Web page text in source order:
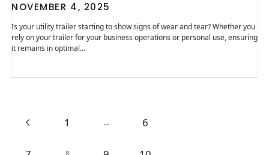
NOVEMBER 4, 2025
Is your utility trailer starting to show signs of wear and tear? Whether you
rely on your trailer for your business operations or personal use, ensuring
it remains in optimal...
1 … 6